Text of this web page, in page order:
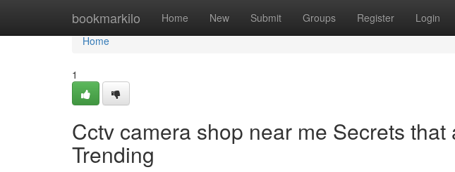
bookmarkilo Home New Submit Groups Register Login
Home
Home
1
Cctv camera shop near me Secrets
Trending